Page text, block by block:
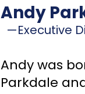
Andy
—Executive
Andy was
Parkdale